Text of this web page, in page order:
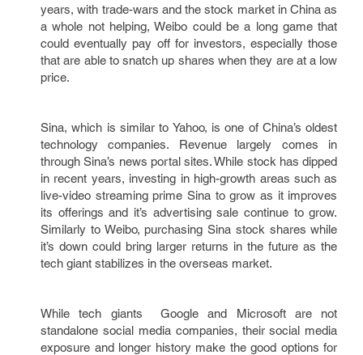
years, with trade-wars and the stock market in China as
a whole not helping, Weibo could be a long game that
could eventually pay off for investors, especially those
that are able to snatch up shares when they are at a low
price.
Sina, which is similar to Yahoo, is one of China’s oldest
technology companies. Revenue largely comes in
through Sina’s news portal sites. While stock has dipped
in recent years, investing in high-growth areas such as
live-video streaming prime Sina to grow as it improves
its offerings and it’s advertising sale continue to grow.
Similarly to Weibo, purchasing Sina stock shares while
it’s down could bring larger returns in the future as the
tech giant stabilizes in the overseas market.
While tech giants Google and Microsoft are not
standalone social media companies, their social media
exposure and longer history make the good options for